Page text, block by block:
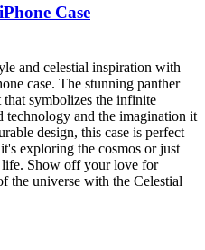
Case
and celestial inspiration with
case. The stunning panther
that symbolizes the infinite
technology and the imagination it
design, this case is perfect
exploring the cosmos or just
Show off your love for
the universe with the Celestial